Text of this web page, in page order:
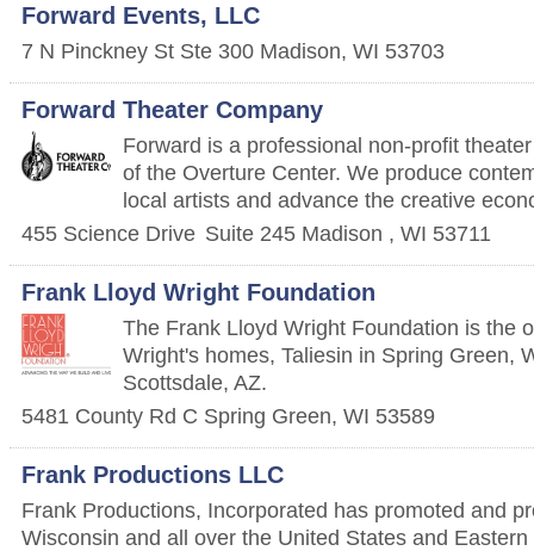
Forward Events, LLC
7 N Pinckney St Ste 300 Madison, WI 53703
Forward Theater Company
Forward is a professional non-profit
of the Overture Center. We produce
local artists and advance the creative
455 Science Drive Suite 245 Madison , WI 53711
Frank Lloyd Wright Foundation
The Frank Lloyd Wright Foundation is the
Wright's homes, Taliesin in Spring Green,
Scottsdale, AZ.
5481 County Rd C Spring Green, WI 53589
Frank Productions LLC
Frank Productions, Incorporated has promoted and
Wisconsin and all over the United States and